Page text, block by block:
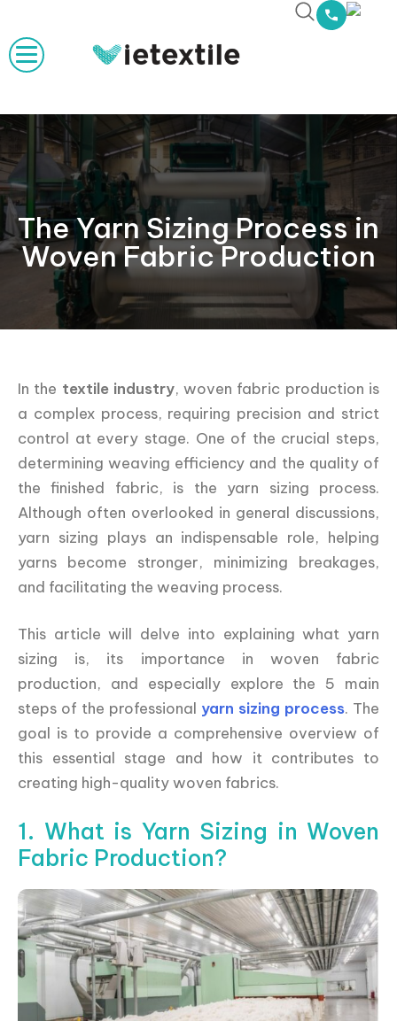
The Yarn Sizing Process in
Woven Fabric Production
In the textile industry, woven fabric production is
a complex process, requiring precision and strict
control at every stage. One of the crucial steps,
determining weaving efficiency and the quality of
the finished fabric, is the yarn sizing process.
Although often overlooked in general discussions,
yarn sizing plays an indispensable role, helping
yarns become stronger, minimizing breakages,
and facilitating the weaving process.
This article will delve into explaining what yarn
sizing is, its importance in woven fabric
production, and especially explore the 5 main
steps of the professional yarn sizing process. The
goal is to provide a comprehensive overview of
this essential stage and how it contributes to
creating high-quality woven fabrics.
1. What is Yarn Sizing in Woven
Fabric Production?